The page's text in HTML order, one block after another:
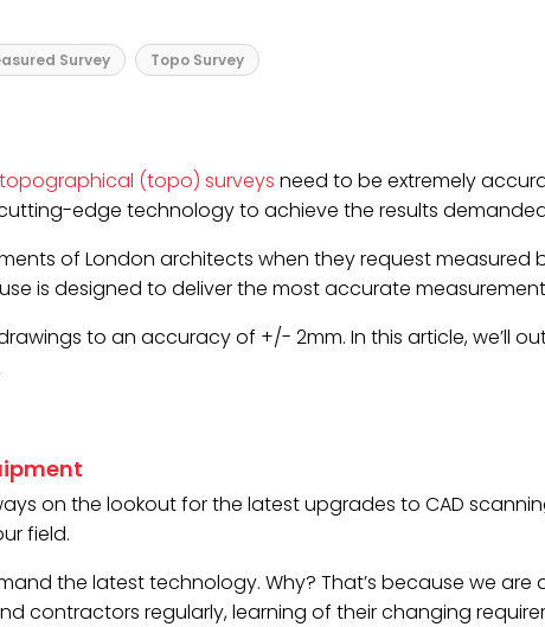
Survey Topo Survey
topographical (topo) surveys need to be extremely
edge technology to achieve the results
of London architects when they request measured
is designed to deliver the most accurate
to an accuracy of +/- 2mm. In this article, we’ll
on the lookout for the latest upgrades to CAD
field.
the latest technology. Why? That’s because we are
contractors regularly, learning of their changing